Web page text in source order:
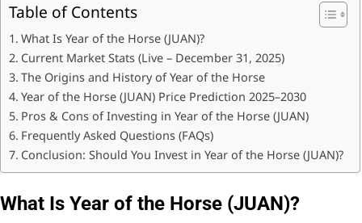
Table of Contents
What Is Year of the Horse (JUAN)?
Current Market Stats (Live – December 31, 2025)
The Origins and History of Year of the Horse
Year of the Horse (JUAN) Price Prediction 2025–2030
Pros & Cons of Investing in Year of the Horse (JUAN)
Frequently Asked Questions (FAQs)
Conclusion: Should You Invest in Year of the Horse (JUAN)?
What Is Year of the Horse (JUAN)?